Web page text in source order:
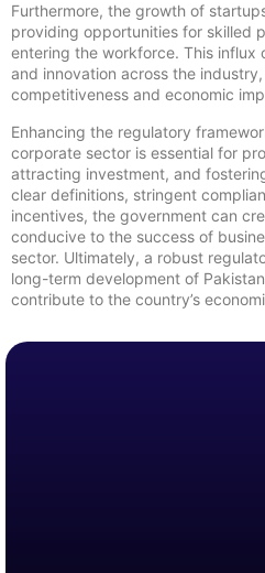
Furthermore, the growth of
providing opportunities for skilled
entering the workforce. This
and innovation across the
competitiveness and economic
Enhancing the regulatory
corporate sector is essential for
attracting investment, and
clear definitions, stringent
incentives, the government can
conducive to the success of
sector. Ultimately, a robust
long-term development of
contribute to the country’s